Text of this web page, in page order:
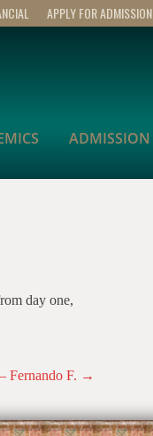
APPLY FOR ADMISSION
ADMISSION
day one,
– Fernando F. →